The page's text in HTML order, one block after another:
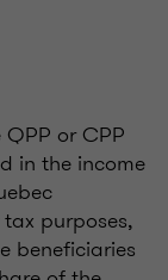
or CPP
in the income
purposes,
beneficiaries